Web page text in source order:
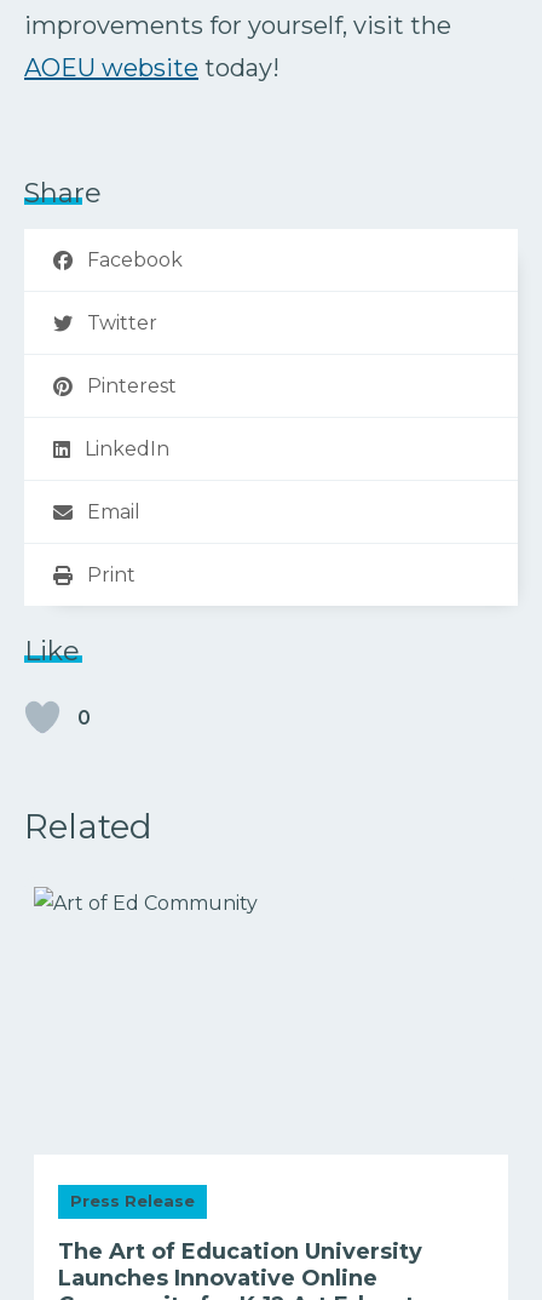
improvements for yourself, visit the
AOEU website today!
Share
Facebook
Twitter
Pinterest
LinkedIn
Email
Print
Like
0
Related
Press Release
The Art of Education University
Launches Innovative Online